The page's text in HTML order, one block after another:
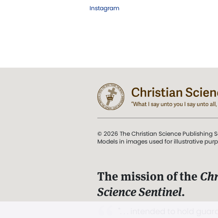
Instagram
© 2026 The Christian Science Publishing
Models in images used for illustrative
The mission of the
Science Sentinel.